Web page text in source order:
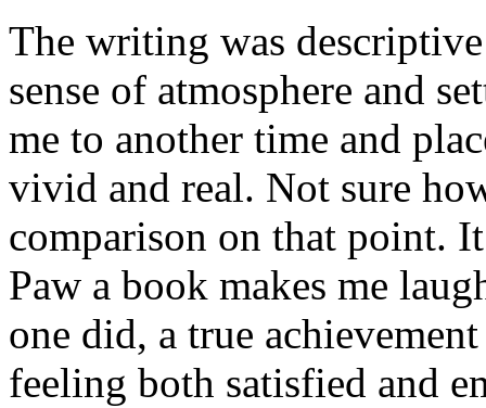
The writing was
sense of atmosphere and
me to another time and
vivid and real. Not sure
comparison on that point.
Paw a book makes me
one did, a true
feeling both satisfied and